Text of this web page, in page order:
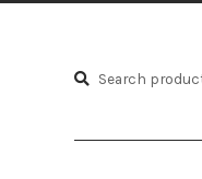
Search
Search